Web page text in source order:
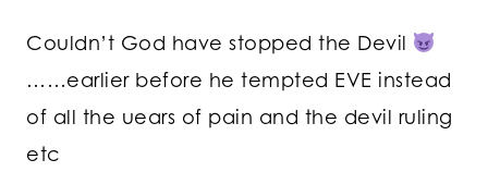
Couldn’t God have stopped the Devil
……earlier before he tempted EVE instead
of all the uears of pain and the devil ruling
etc